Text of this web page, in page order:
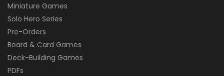
Miniature Games
Solo Hero Series
Pre-Orders
Board & Card Games
Deck-Building Games
PDFs